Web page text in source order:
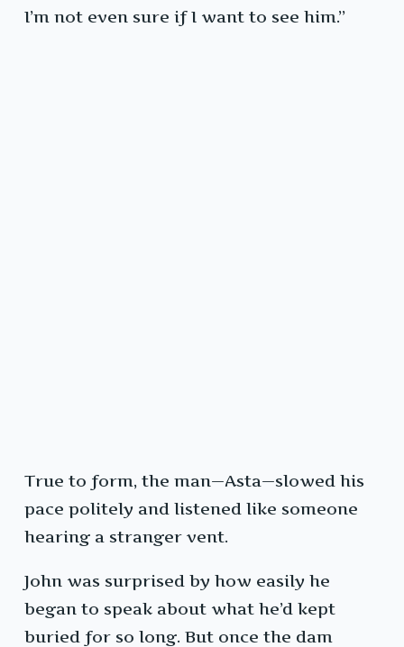
I’m not even sure if I want to see him.”
True to form, the man—Asta—slowed his
pace politely and listened like someone
hearing a stranger vent.
John was surprised by how easily he
began to speak about what he’d kept
buried for so long. But once the dam